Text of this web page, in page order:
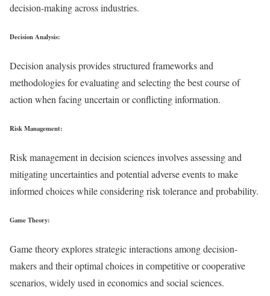
decision-making across industries.
Decision Analysis:
Decision analysis provides structured frameworks and
methodologies for evaluating and selecting the best course of
action when facing uncertain or conflicting information.
Risk Management:
Risk management in decision sciences involves assessing and
mitigating uncertainties and potential adverse events to make
informed choices while considering risk tolerance and probability.
Game Theory:
Game theory explores strategic interactions among decision-
makers and their optimal choices in competitive or cooperative
scenarios, widely used in economics and social sciences.